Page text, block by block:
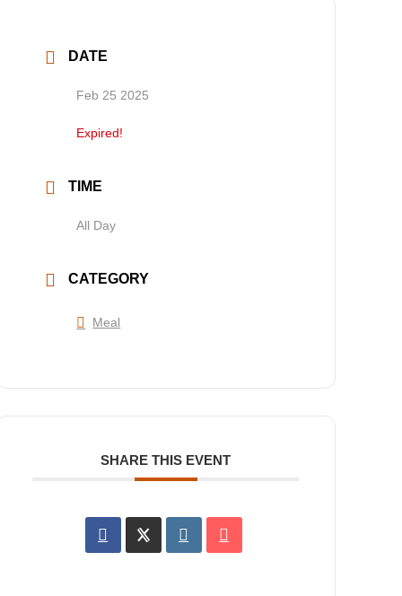
DATE
Feb 25 2025
Expired!
TIME
All Day
CATEGORY
Meal
SHARE THIS EVENT